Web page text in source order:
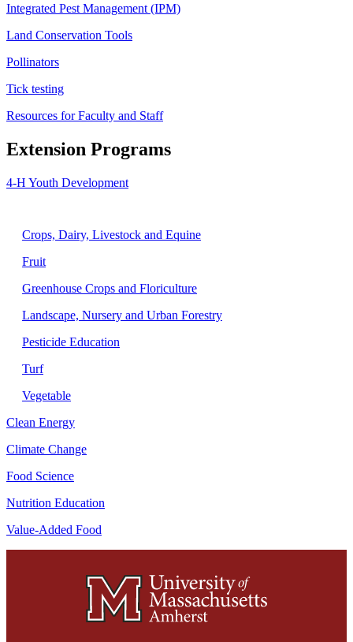
Integrated Pest Management (IPM)
Land Conservation Tools
Pollinators
Tick testing
Resources for Faculty and Staff
Extension Programs
4-H Youth Development
Crops, Dairy, Livestock and Equine
Fruit
Greenhouse Crops and Floriculture
Landscape, Nursery and Urban Forestry
Pesticide Education
Turf
Vegetable
Clean Energy
Climate Change
Food Science
Nutrition Education
Value-Added Food